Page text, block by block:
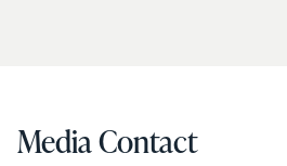
Media Contact